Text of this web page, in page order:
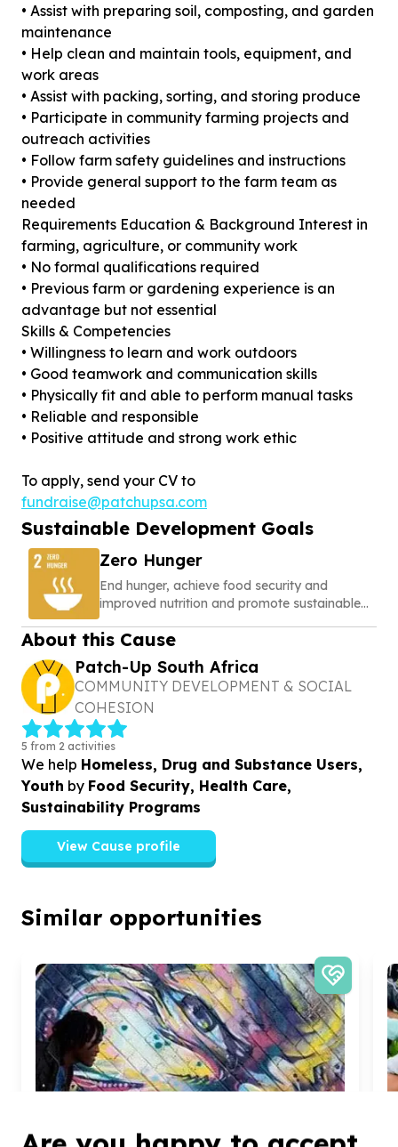
• Assist with preparing soil, composting, and garden
maintenance
• Help clean and maintain tools, equipment, and
work areas
• Assist with packing, sorting, and storing produce
• Participate in community farming projects and
outreach activities
• Follow farm safety guidelines and instructions
• Provide general support to the farm team as
needed
Requirements Education & Background Interest in
farming, agriculture, or community work
• No formal qualifications required
• Previous farm or gardening experience is an
advantage but not essential
Skills & Competencies
• Willingness to learn and work outdoors
• Good teamwork and communication skills
• Physically fit and able to perform manual tasks
• Reliable and responsible
• Positive attitude and strong work ethic
To apply, send your CV to
fundraise@patchupsa.com
Sustainable Development Goals
Zero Hunger
End hunger, achieve food security and
improved nutrition and promote sustainable
About this Cause
Patch-Up South Africa
COMMUNITY DEVELOPMENT & SOCIAL
COHESION
5 from 2 activities
We help Homeless, Drug and Substance Users,
Youth by Food Security, Health Care,
Sustainability Programs
View Cause profile
Similar opportunities